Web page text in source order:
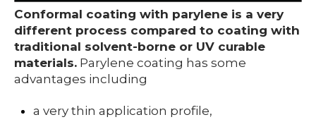
Conformal coating with parylene is a very
different process compared to coating with
traditional solvent-borne or UV curable
materials. Parylene coating has some
advantages including
a very thin application profile,